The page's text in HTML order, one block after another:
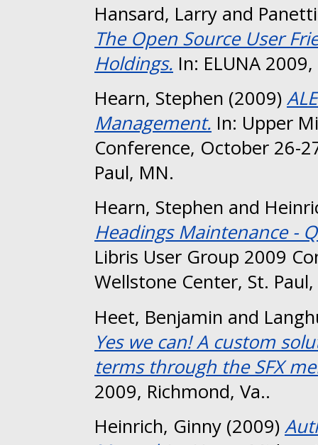
Hansard, Larry and
The Open Source User
Holdings. In: ELUNA
Hearn, Stephen (2009)
Management. In: Upper
Conference, October 26-
Paul, MN.
Hearn, Stephen and
Headings Maintenance -
Libris User Group 2009
Wellstone Center, St.
Heet, Benjamin and
Yes we can! A custom
terms through the SFX
2009, Richmond, Va..
Heinrich, Ginny (2009)